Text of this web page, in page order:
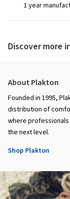
1 year
Discover more
About Plakton
Founded in 1995,
distribution of
where
the next level.
Shop Plakton